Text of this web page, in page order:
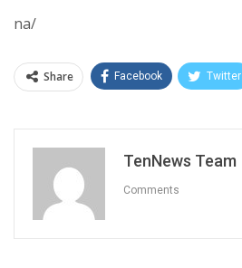
na/
Share Facebook Twitter
TenNews Team
Comments